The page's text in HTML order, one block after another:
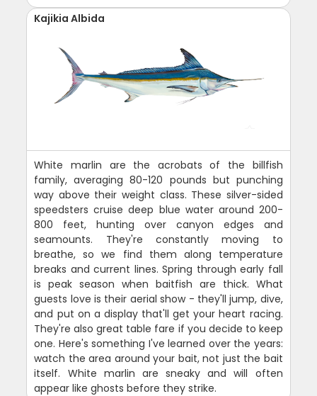
Kajikia Albida
White marlin are the acrobats of the billfish
family, averaging 80-120 pounds but punching
way above their weight class. These silver-sided
speedsters cruise deep blue water around 200-
800 feet, hunting over canyon edges and
seamounts. They're constantly moving to
breathe, so we find them along temperature
breaks and current lines. Spring through early fall
is peak season when baitfish are thick. What
guests love is their aerial show - they'll jump, dive,
and put on a display that'll get your heart racing.
They're also great table fare if you decide to keep
one. Here's something I've learned over the years:
watch the area around your bait, not just the bait
itself. White marlin are sneaky and will often
appear like ghosts before they strike.